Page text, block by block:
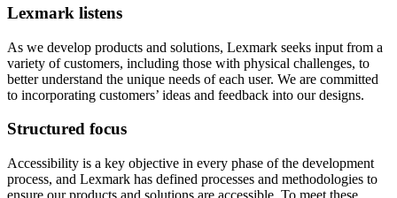
Lexmark listens
As we develop products and solutions, Lexmark seeks input from a
variety of customers, including those with physical challenges, to
better understand the unique needs of each user. We are committed
to incorporating customers’ ideas and feedback into our designs.
Structured focus
Accessibility is a key objective in every phase of the development
process, and Lexmark has defined processes and methodologies to